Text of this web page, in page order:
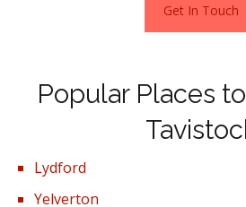
Get In Touch
Popular Places
Lydford
Yelverton